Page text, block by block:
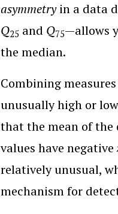
asymmetryin a data
Q25 and Q75—allows
the median.
Combining
unusually high or
that the mean of
values have negative
relatively unusual,
mechanism for